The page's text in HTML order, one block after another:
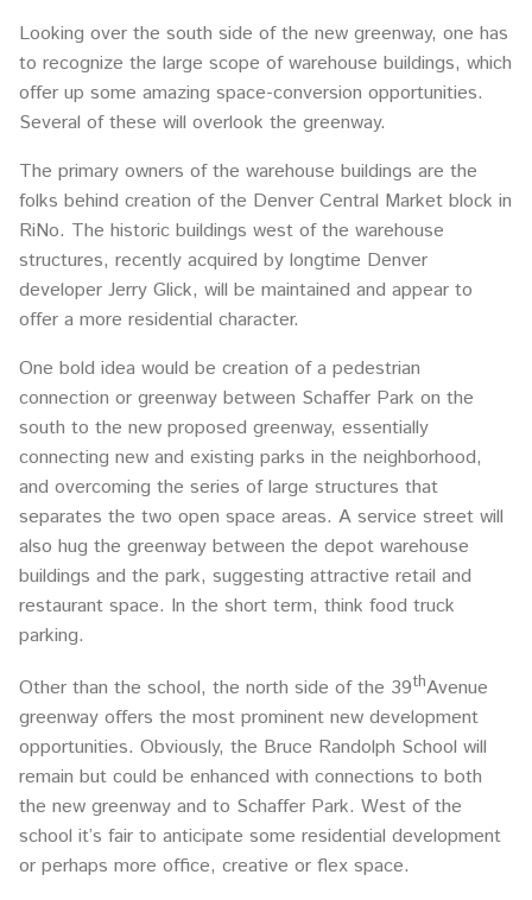
Looking over the south side of the new greenway, one has
to recognize the large scope of warehouse buildings, which
offer up some amazing space-conversion opportunities.
Several of these will overlook the greenway.
The primary owners of the warehouse buildings are the
folks behind creation of the Denver Central Market block in
RiNo. The historic buildings west of the warehouse
structures, recently acquired by longtime Denver
developer Jerry Glick, will be maintained and appear to
offer a more residential character.
One bold idea would be creation of a pedestrian
connection or greenway between Schaffer Park on the
south to the new proposed greenway, essentially
connecting new and existing parks in the neighborhood,
and overcoming the series of large structures that
separates the two open space areas. A service street will
also hug the greenway between the depot warehouse
buildings and the park, suggesting attractive retail and
restaurant space. In the short term, think food truck
parking.
Other than the school, the north side of the 39thAvenue
greenway offers the most prominent new development
opportunities. Obviously, the Bruce Randolph School will
remain but could be enhanced with connections to both
the new greenway and to Schaffer Park. West of the
school it’s fair to anticipate some residential development
or perhaps more office, creative or flex space.